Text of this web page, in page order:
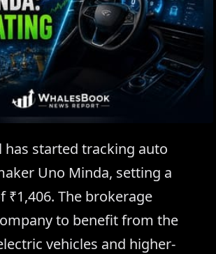
has started tracking auto
Uno Minda, setting a
₹1,406. The brokerage
to benefit from the
vehicles and higher-